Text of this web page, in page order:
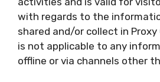
with regards to the
shared and/or collect in Proxy
is not applicable to any
offline or via channels other